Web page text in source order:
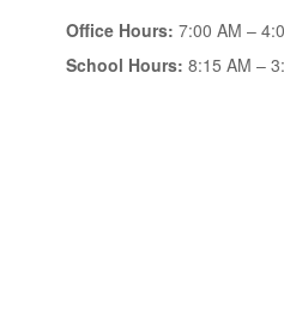
Office Hours: 7:00 AM –
School Hours: 8:15 AM –